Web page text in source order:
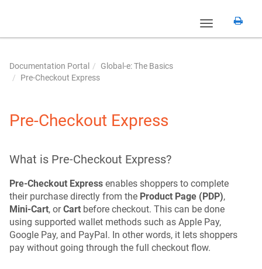
Toggle
Documentation Portal
Global-e: The Basics
Pre-Checkout Express
Pre-Checkout Express
What is Pre-Checkout Express?
Pre-Checkout Express enables shoppers to complete
their purchase directly from the Product Page (PDP),
Mini-Cart, orCart before checkout. This can be done
using supported wallet methods such as Apple Pay,
Google Pay, and PayPal. In other words, it lets shoppers
pay without going through the full checkout flow.